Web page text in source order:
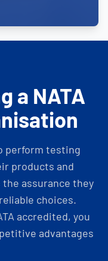
a NATA
perform testing
products and
assurance they
choices.
accredited, you
advantages